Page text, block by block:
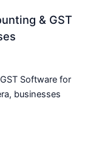
& GST
Software for
businesses